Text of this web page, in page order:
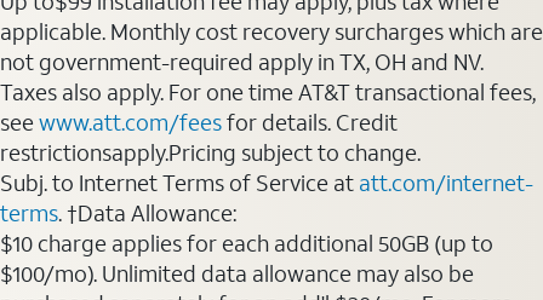
applicable. Monthly cost recovery surcharges which are
not government-required apply in TX, OH and NV.
Taxes also apply. For one time AT&T transactional fees,
seewww.att.com/feesfor details. Credit
restrictionsapply.Pricing subject to change.
Subj. to Internet Terms of Service at att.com/internet-
terms. †Data Allowance:
$10 charge applies for each additional 50GB (up to
$100/mo). Unlimited data allowance may also be